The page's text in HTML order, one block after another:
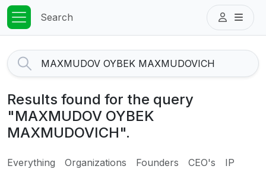
Search
Results found for the query
"MAXMUDOV OYBEK
MAXMUDOVICH".
Everything Organizations Founders CEO's
IP